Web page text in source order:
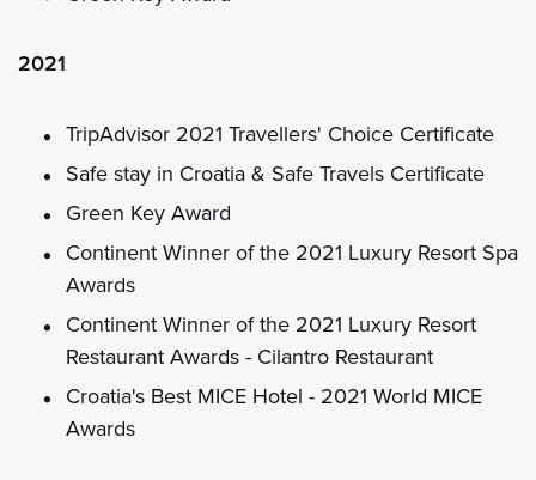
2021
TripAdvisor 2021 Travellers' Choice Certificate
Safe stay in Croatia & Safe Travels Certificate
Green Key Award
Continent Winner of the 2021 Luxury Resort Spa
Awards
Continent Winner of the 2021 Luxury Resort
Restaurant Awards - Cilantro Restaurant
Croatia's Best MICE Hotel - 2021 World MICE
Awards